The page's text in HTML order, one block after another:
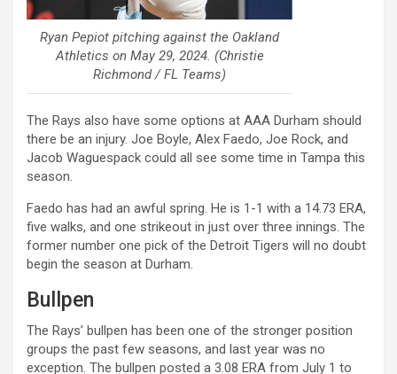
Ryan Pepiot pitching against the Oakland
Athletics on May 29, 2024. (Christie
Richmond / FL Teams)
The Rays also have some options at AAA Durham should
there be an injury. Joe Boyle, Alex Faedo, Joe Rock, and
Jacob Waguespack could all see some time in Tampa this
season.
Faedo has had an awful spring. He is 1-1 with a 14.73 ERA,
five walks, and one strikeout in just over three innings. The
former number one pick of the Detroit Tigers will no doubt
begin the season at Durham.
Bullpen
The Rays’ bullpen has been one of the stronger position
groups the past few seasons, and last year was no
exception. The bullpen posted a 3.08 ERA from July 1 to